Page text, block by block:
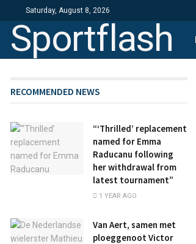
Saturday, August 8, 2026
Sportflash
RECOMMENDED NEWS
“‘Thrilled’ replacement
named for Emma
Raducanu following
her withdrawal from
latest tournament”
1 YEAR AGO
Van Aert, samen met
ploeggenoot Victor